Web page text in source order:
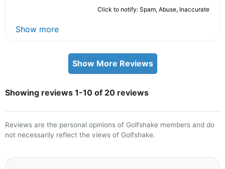
Click to notify: Spam, Abuse, Inaccurate
Show more
Show More Reviews
Showing reviews 1-10 of 20 reviews
Reviews are the personal opinions of Golfshake members and do
not necessarily reflect the views of Golfshake.